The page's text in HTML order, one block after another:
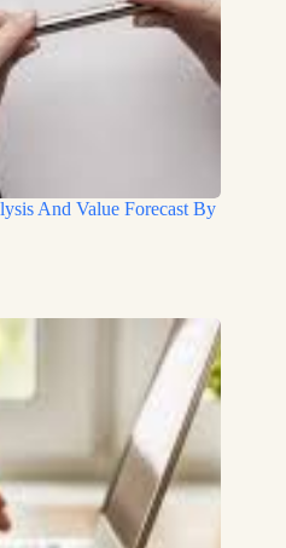
And Value Forecast By